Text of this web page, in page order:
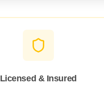
Licensed & Insured